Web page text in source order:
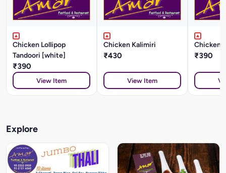
Chicken Lollipop
Tandoori [white]
₹390
View Item
Chicken Kalimiri
₹430
View Item
Chicken
₹390
Explore